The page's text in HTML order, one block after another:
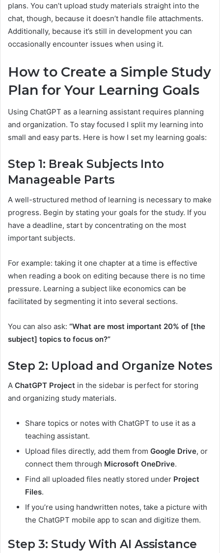
plans. You can’t upload study materials straight into the
chat, though, because it doesn’t handle file attachments.
Additionally, because it’s still in development you can
occasionally encounter issues when using it.
How to Create a Simple Study
Plan for Your Learning Goals
Using ChatGPT as a learning assistant requires planning
and organization. To stay focused I split my learning into
small and easy parts. Here is how I set my learning goals:
Step 1: Break Subjects Into
Manageable Parts
A well-structured method of learning is necessary to make
progress. Begin by stating your goals for the study. If you
have a deadline, start by concentrating on the most
important subjects.
For example: taking it one chapter at a time is effective
when reading a book on editing because there is no time
pressure. Learning a subject like economics can be
facilitated by segmenting it into several sections.
You can also ask: “What are most important 20% of [the
subject] topics to focus on?”
Step 2: Upload and Organize Notes
A ChatGPT Project in the sidebar is perfect for storing
and organizing study materials.
Share topics or notes with ChatGPT to use it as a
teaching assistant.
Upload files directly, add them from Google Drive, or
connect them through Microsoft OneDrive.
Find all uploaded files neatly stored under Project
Files.
If you’re using handwritten notes, take a picture with
the ChatGPT mobile app to scan and digitize them.
Step 3: Study With AI Assistance